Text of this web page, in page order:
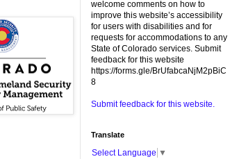
welcome comments on how to
improve this website’s accessibility
for users with disabilities and for
requests for accommodations to any
State of Colorado services. Submit
feedback for this website
https://forms.gle/BrUfabcaNjM2pBiC
8
Submit feedback for this website.
Translate
Select Language ▼